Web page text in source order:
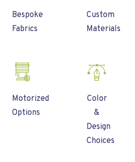
Bespoke
Fabrics
Custom
Materials
Motorized
Options
Color
&
Design
Choices